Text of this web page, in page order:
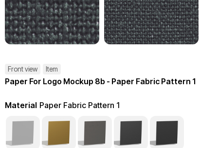
Front view Item
Paper For Logo Mockup 8b - Paper Fabric Pattern 1
Material Paper Fabric Pattern 1